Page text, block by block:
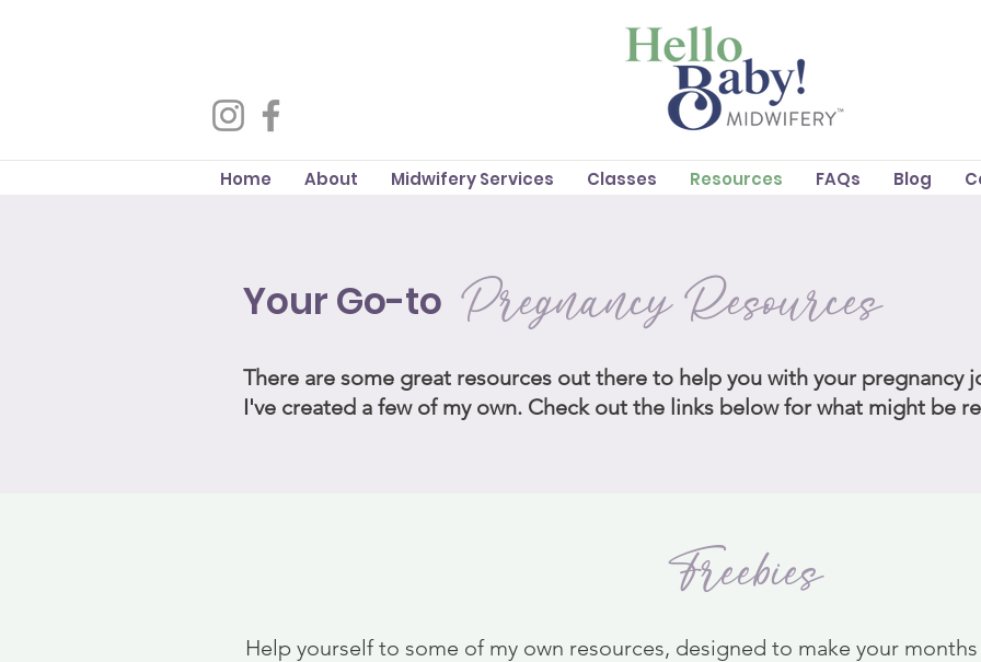
Home About Midwifery Services Classes Resources FAQs Blog
Your Go-to Pregnancy Resources
There are some great resources out there to help you with your pregnancy
I've created a few of my own. Check out the links below for what might be
Freebies
Help yourself to some of my own resources, designed to make your